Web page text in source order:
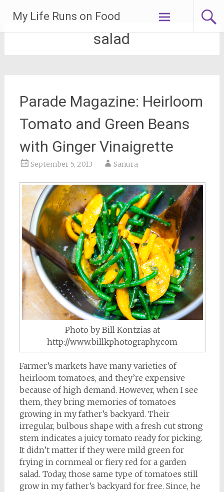
content
My Life Runs on Food
salad
Parade Magazine: Heirloom
Tomato and Green Beans
with Ginger Vinaigrette
September 5, 2013 Sanura
Photo by Bill Kontzias at
http://www.billkphotography.com
Farmer’s markets have many varieties of
heirloom tomatoes, and they’re expensive
because of high demand. However, when I see
them, they bring memories of tomatoes
growing in my father’s backyard. Their
irregular, bulbous shape with a fresh cut strong
stem indicates a juicy tomato ready for picking.
It didn’t matter if they were mild green for
frying in cornmeal or fiery red for a garden
salad. Today, those same type of tomatoes still
grow in my father’s backyard for free. Since, he